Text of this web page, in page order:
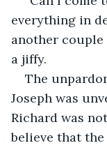
everything in
another couple
a jiffy.
The
Joseph was
Richard was
believe that